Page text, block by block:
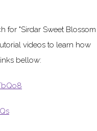
for "Sirdar Sweet Blossom
videos to learn how
bellow: